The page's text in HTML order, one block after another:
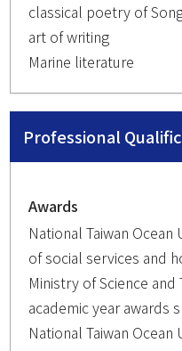
classical poetry of
art of writing
Marine literature
Professional
Awards
National Taiwan
of social services and
Ministry of Science
academic year awards
National Taiwan